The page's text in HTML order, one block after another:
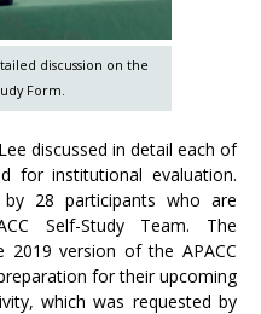
discussion on the
Form.
discussed in detail each of
for institutional evaluation.
28 participants who are
Self-Study Team. The
version of the APACC
for their upcoming
which was requested by